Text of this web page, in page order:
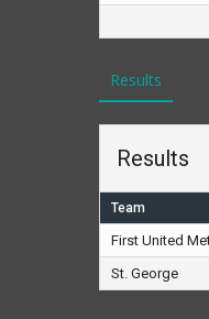
Results
Results
Team
First United
St. George